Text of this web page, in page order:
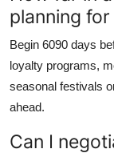
planning
Begin 6090 days
loyalty programs,
seasonal festivals
ahead.
Can I